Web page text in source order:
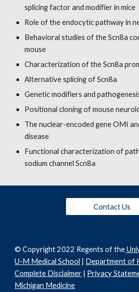
splicing factor and modifier in mice
Role of the endocytic pathway in
Behavioral studies of the Scn8a
mouse
Characterization of the Scn8a
Alternative splicing of Scn8a
Genetic modifiers and
Positional cloning of mouse
The nuclear-encoded gene OMI
disease
Functional characterization of
sodium channel Scn8a
Contact Us
© Copyright 2022 Regents of the
U-M Medical School | Department of
Complete Disclaimer | Privacy
Michigan Medicine